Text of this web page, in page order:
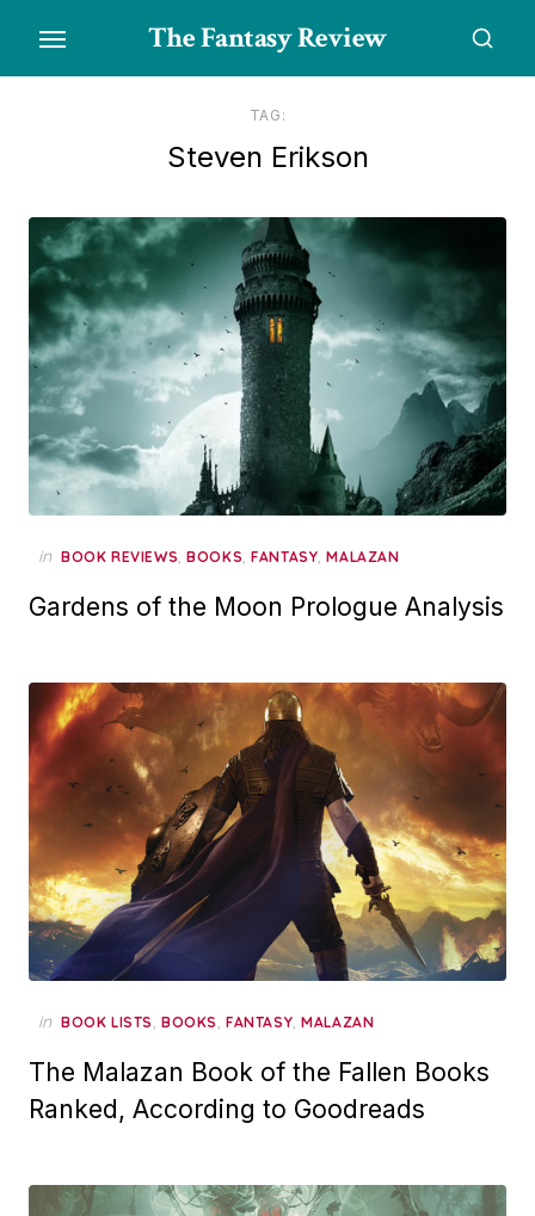
the
The Fantasy Review
TAG:
Steven Erikson
in BOOK REVIEWS,BOOKS,FANTASY,MALAZAN
Gardens of the Moon Prologue Analysis
in BOOK LISTS, BOOKS, FANTASY,MALAZAN
The Malazan Book of the Fallen Books
Ranked, According to Goodreads